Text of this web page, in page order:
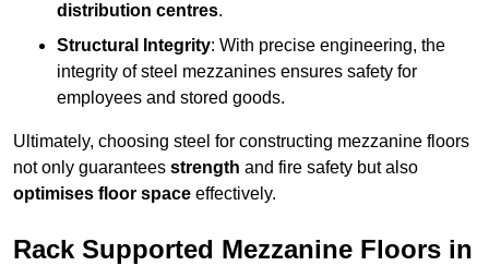
distribution centres.
Structural Integrity: With precise engineering, the
integrity of steel mezzanines ensures safety for
employees and stored goods.
Ultimately, choosing steel for constructing mezzanine floors
not only guarantees strength and fire safety but also
optimises floor space effectively.
Rack Supported Mezzanine Floors in